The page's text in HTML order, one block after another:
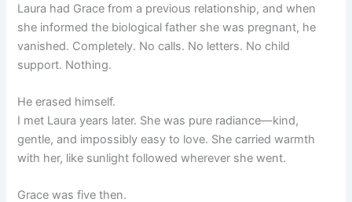
Laura had Grace from a previous relationship, and when
she informed the biological father she was pregnant, he
vanished. Completely. No calls. No letters. No child
support. Nothing.
He erased himself.
I met Laura years later. She was pure radiance—kind,
gentle, and impossibly easy to love. She carried warmth
with her, like sunlight followed wherever she went.
Grace was five then.